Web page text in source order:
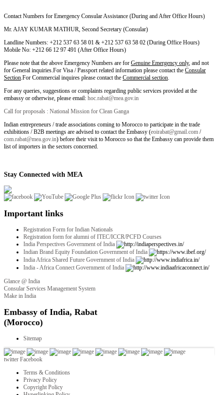
Contact Numbers for Emergency Consular Assistance (During and After Office Hours)
Mr. AJAY KUMAR MATHUR, Second Secretary (Consular)
Landline Numbers: +212 537 63 58 01 & +212 537 63 58 02 (During Office Hours)
Mobile No: +212 66 12 97 491 (After Office Hours)
Please note that the above Emergency Numbers are for Genuine Emergency only, and not
for General inquiries.For Visa / Passport related information please contact the Consular
Section.For Commercial inquires please contact the Commercial section.
For any queries, suggestions or complaints regarding public services provided at the
embassy or otherwise, please email: hoc.rabat@mea.gov.in
Call for proposals : National Mission for Clean Ganga
Indian entrepreneurs / trade associations coming to Morocco to participate in the trade
exhibitions / B2B meetings are advised to contact the Embassy (eoirabat@gmail.com /
com.rabat@mea.gov.in) before their visit to Morocco so that the Embassy can provide them
list of importers in the sectors concerned.
Stay Connected with MEA
Important links
Registration Form for Indian Nationals
Registration form for alumni of ITEC/ICCR/PCFD Courses
India Perspectives Government of India
Indian Brand Equity Foundation Government of India
India Africa Shared Future Government of India
India - Africa Connect Government of India
Glance @ India
Consular Services Management System
Make in India
twitter Facebook
Terms & Conditions
Privacy Policy
Copyright Policy